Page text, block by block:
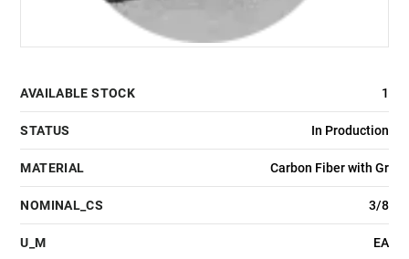
AVAILABLE STOCK 1
STATUS In Production
MATERIAL Carbon Fiber with Gr
NOMINAL_CS 3/8
U_M EA